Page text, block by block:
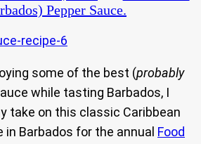
Pepper Sauce.
some of the best (probably
while tasting Barbados, I
take on this classic Caribbean
in Barbados for the annual Food